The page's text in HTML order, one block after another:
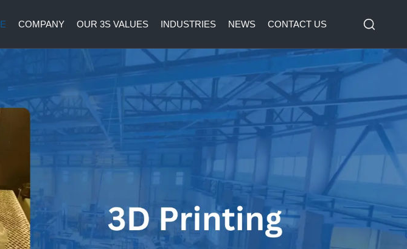
COMPANY OUR 3S VALUES INDUSTRIES NEWS CONTACT US